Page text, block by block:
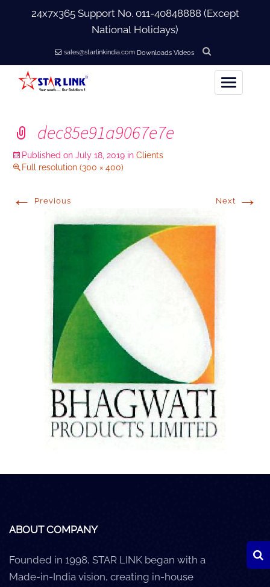
24x7x365 Support No. 011-40848888(Except
National Holidays)
sales@starlinkindia.com Downloads Videos
Softwares
Contact Us
dec85e91a9067e7e
Published on July 18, 2019 in Clients
Full resolution (300 × 400)
← Previous Next →
ABOUT COMPANY
Founded in 1998, STAR LINK began with a
Made-in-India vision, creating in-house